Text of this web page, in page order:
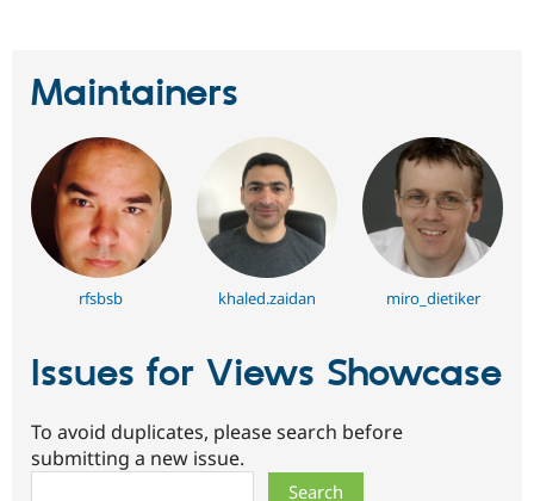
Maintainers
rfsbsb khaled.zaidan miro_dietiker
Issues for Views Showcase
To avoid duplicates, please search before
submitting a new issue.